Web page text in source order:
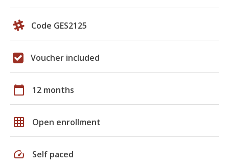
Code GES2125
Voucher included
calendar_today 12 months
grid_on Open enrollment
speed Self paced